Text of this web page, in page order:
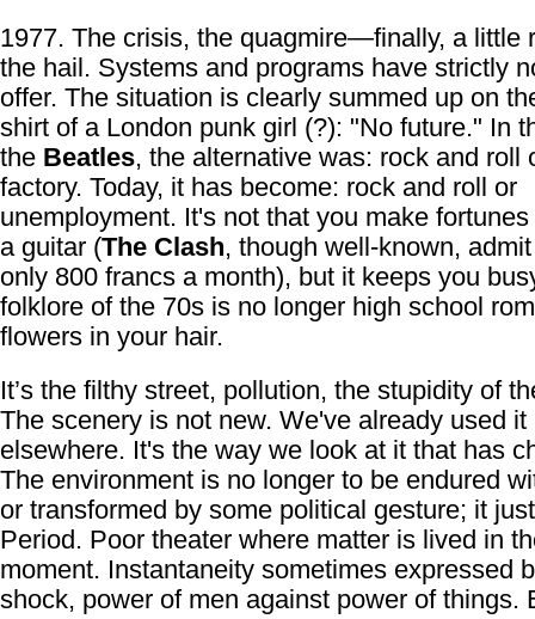
1977. The crisis, the quagmire—finally, a little
the hail. Systems and programs have strictly
offer. The situation is clearly summed up on
shirt of a London punk girl (?): "No future." In
the Beatles, the alternative was: rock and roll
factory. Today, it has become: rock and roll or
unemployment. It's not that you make
a guitar (The Clash, though well-known,
only 800 francs a month), but it keeps you
folklore of the 70s is no longer high school
flowers in your hair.
It’s the filthy street, pollution, the stupidity of
The scenery is not new. We've already used it
elsewhere. It's the way we look at it that has
The environment is no longer to be endured
or transformed by some political gesture; it
Period. Poor theater where matter is lived in
moment. Instantaneity sometimes expressed
shock, power of men against power of things.